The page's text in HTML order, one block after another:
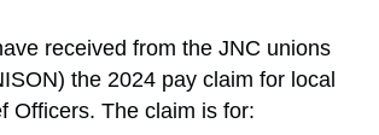
received from the JNC unions
the 2024 pay claim for local
Officers. The claim is for: